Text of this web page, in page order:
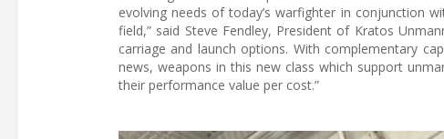
evolving needs of today’s warfighter in conjunction
field,” said Steve Fendley, President of Kratos
carriage and launch options. With complementary
news, weapons in this new class which support
their performance value per cost.”